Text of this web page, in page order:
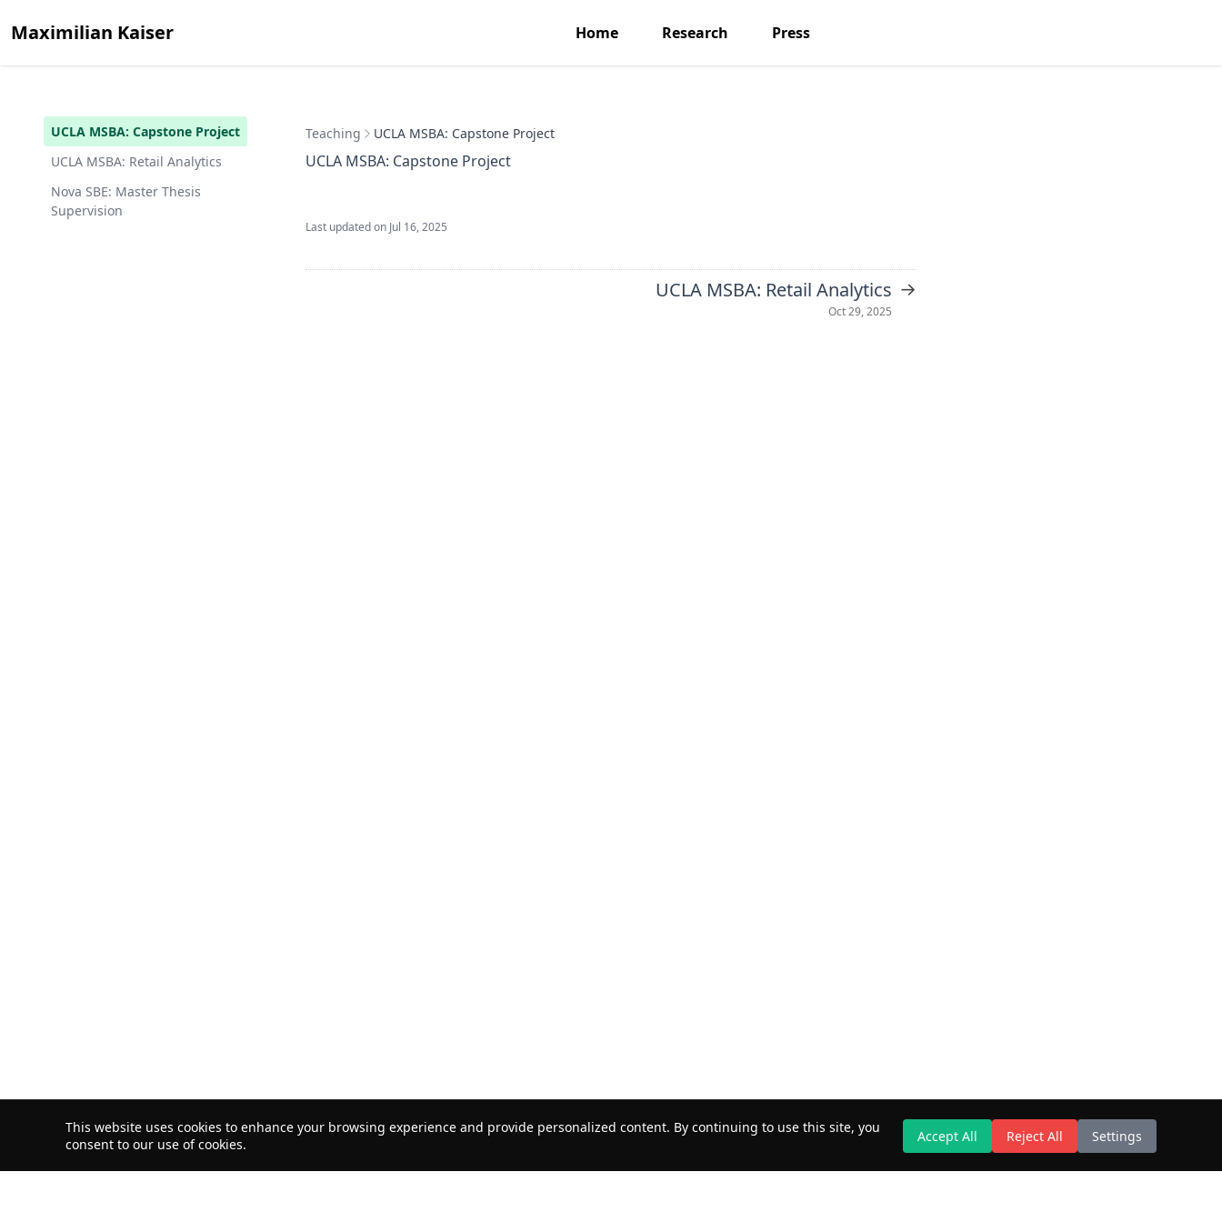
This website uses cookies to enhance your browsing experience and provide personalized content. By continuing to use this site, you
consent to our use of cookies.
Accept All Reject All Settings
Maximilian Kaiser Home Research Press
UCLA MSBA: Capstone Project
UCLA MSBA: Retail Analytics
Nova SBE: Master Thesis
Supervision
Teaching UCLA MSBA: Capstone Project
UCLA MSBA: Capstone Project
Last updated on Jul 16, 2025
UCLA MSBA: Retail Analytics
Oct 29, 2025
→